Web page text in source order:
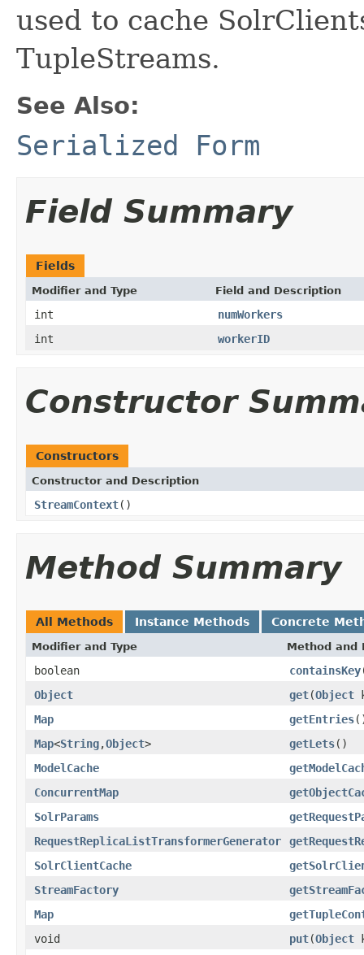
used to cache
TupleStreams.
See Also:
Serialized Form
Field Summary
Fields
Modifier and Type Field and Description
int
numWorkers
int
workerID
Constructor
Constructors
Constructor and Description
StreamContext()
Method Summary
All Methods Instance Methods Concrete
Modifier and Type Method and
boolean containsKey
Object
get(Object
Map
getEntries
Map<String,Object> getLets()
ModelCache
ConcurrentMap
SolrParams
RequestReplicaListTransformerGenerator
SolrClientCache
StreamFactory
Map
void
put(Object